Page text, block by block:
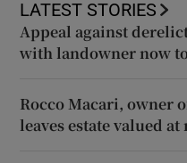
LATEST STORIES
Appeal against
with landowner now
Rocco Macari, owner
leaves estate valued